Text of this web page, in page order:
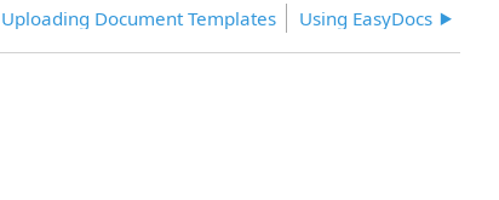
Uploading Document Templates Using EasyDocs